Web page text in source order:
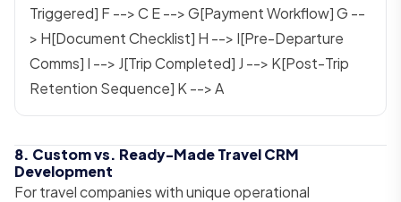
Triggered] F --> C E --> G[Payment Workflow] G --
> H[Document Checklist] H --> I[Pre-Departure
Comms] I --> J[Trip Completed] J --> K[Post-Trip
Retention Sequence] K --> A
8. Custom vs. Ready-Made Travel CRM
Development
For travel companies with unique operational